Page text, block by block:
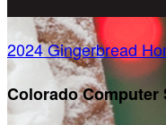
2024 Gingerbread
Colorado Computer